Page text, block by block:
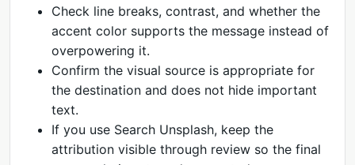
Check line breaks, contrast, and whether the
accent color supports the message instead of
overpowering it.
Confirm the visual source is appropriate for
the destination and does not hide important
text.
If you use Search Unsplash, keep the
attribution visible through review so the final